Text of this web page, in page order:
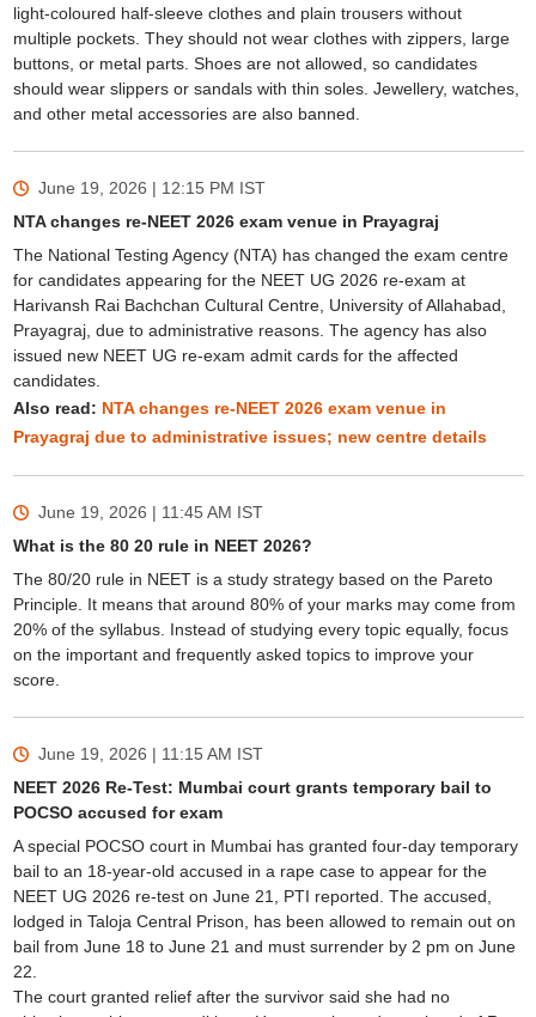
light-coloured half-sleeve clothes and plain trousers without
multiple pockets. They should not wear clothes with zippers, large
buttons, or metal parts. Shoes are not allowed, so candidates
should wear slippers or sandals with thin soles. Jewellery, watches,
and other metal accessories are also banned.
June 19, 2026 | 12:15 PM IST
NTA changes re-NEET 2026 exam venue in Prayagraj
The National Testing Agency (NTA) has changed the exam centre
for candidates appearing for the NEET UG 2026 re-exam at
Harivansh Rai Bachchan Cultural Centre, University of Allahabad,
Prayagraj, due to administrative reasons. The agency has also
issued new NEET UG re-exam admit cards for the affected
candidates.
Also read: NTA changes re-NEET 2026 exam venue in
Prayagraj due to administrative issues; new centre details
June 19, 2026 | 11:45 AM IST
What is the 80 20 rule in NEET 2026?
The 80/20 rule in NEET is a study strategy based on the Pareto
Principle. It means that around 80% of your marks may come from
20% of the syllabus. Instead of studying every topic equally, focus
on the important and frequently asked topics to improve your
score.
June 19, 2026 | 11:15 AM IST
NEET 2026 Re-Test: Mumbai court grants temporary bail to
POCSO accused for exam
A special POCSO court in Mumbai has granted four-day temporary
bail to an 18-year-old accused in a rape case to appear for the
NEET UG 2026 re-test on June 21, PTI reported. The accused,
lodged in Taloja Central Prison, has been allowed to remain out on
bail from June 18 to June 21 and must surrender by 2 pm on June
22.
The court granted relief after the survivor said she had no